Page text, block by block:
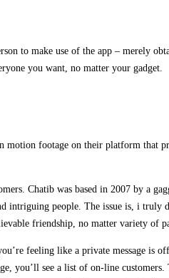
to make use of the app – merely
you want, no matter your gadget.
footage on their platform that
Chatib was based in 2007 by a
intriguing people. The issue is, i truly
friendship, no matter variety of
feeling like a private message is
you’ll see a list of on-line